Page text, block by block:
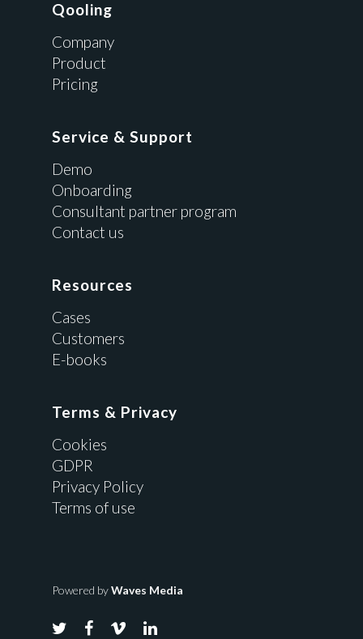
Qooling
Company
Product
Pricing
Service & Support
Demo
Onboarding
Consultant partner program
Contact us
Resources
Cases
Customers
E-books
Terms & Privacy
Cookies
GDPR
Privacy Policy
Terms of use
Powered byWaves Media